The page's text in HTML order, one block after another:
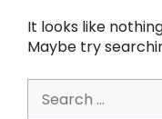
It looks like
Maybe try
for: